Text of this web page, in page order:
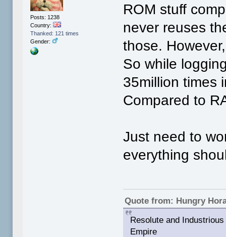
Posts: 1238
Country:
Thanked: 121 times
Gender:
ROM stuff
never reuses
those.
So while
35million times
Compared to
Just need to
everything
Quote from: Hungry
Resolute and
Empire